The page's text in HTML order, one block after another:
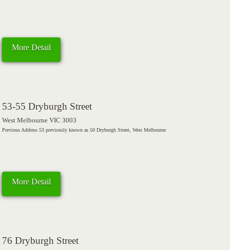
More Detail
53-55 Dryburgh Street
West Melbourne VIC 3003
Previous Address 53 previously known as 50 Dryburgh Street, West Melbourne
More Detail
76 Dryburgh Street